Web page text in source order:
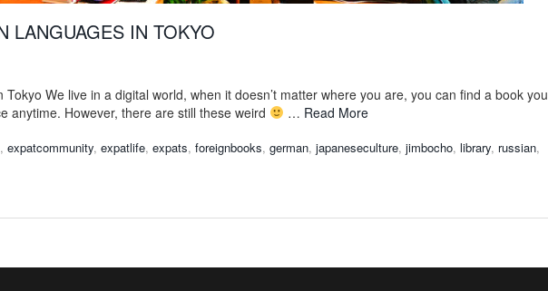
LANGUAGES IN TOKYO
We live in a digital world, when it doesn’t matter where you are, you can find a book you
anytime. However, there are still these weird
… Read More
, expatcommunity, expatlife, expats, foreignbooks, german, japaneseculture, jimbocho, library, russian,